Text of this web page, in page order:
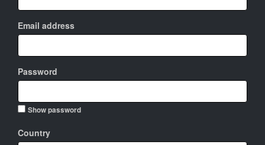
Email address
Password
Show password
Country